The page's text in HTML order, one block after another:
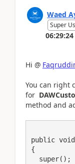
Waed
Super
06:29:24
Hi @
You can right
for
method and
public
{